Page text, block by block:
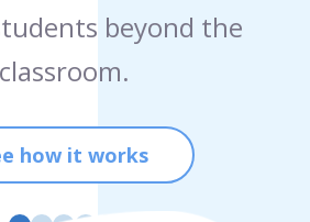
beyond the
classroom.
how it works